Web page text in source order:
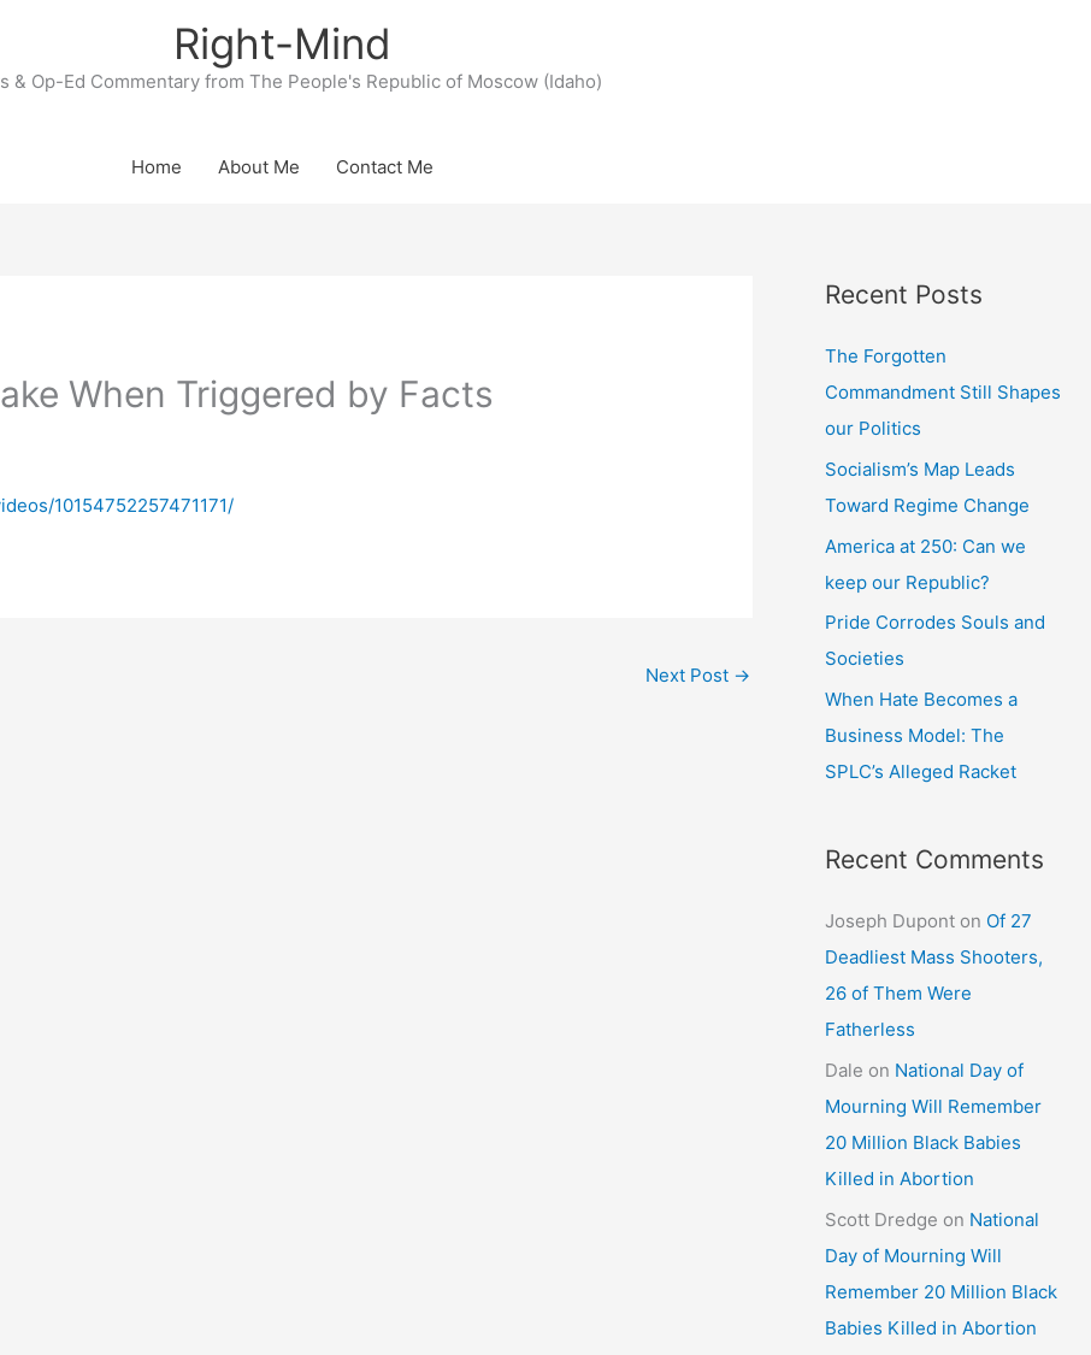
Right-Mind
& Op-Ed Commentary from The People's Republic of Moscow (Idaho)
Home About Me Contact Me
When Triggered by Facts
10154752257471171/
Next Post →
Recent Posts
The Forgotten
Commandment Still Shapes
our Politics
Socialism’s Map Leads
Toward Regime Change
America at 250: Can we
keep our Republic?
Pride Corrodes Souls and
Societies
When Hate Becomes a
Business Model: The
SPLC’s Alleged Racket
Recent Comments
Joseph Dupont on Of 27
Deadliest Mass Shooters,
26 of Them Were
Fatherless
Dale on National Day of
Mourning Will Remember
20 Million Black Babies
Killed in Abortion
Scott Dredge on National
Day of Mourning Will
Remember 20 Million Black
Babies Killed in Abortion